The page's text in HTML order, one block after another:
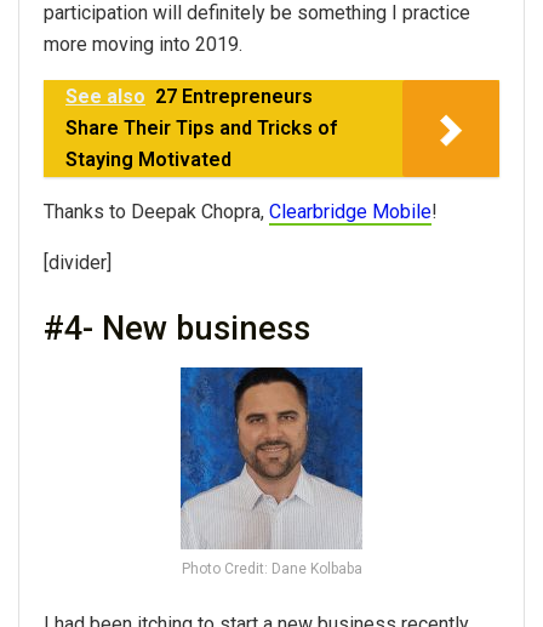
participation will definitely be something I practice
more moving into 2019.
See also 27 Entrepreneurs
Share Their Tips and Tricks of
Staying Motivated
Thanks to Deepak Chopra, Clearbridge Mobile!
[divider]
#4- New business
Photo Credit: Dane Kolbaba